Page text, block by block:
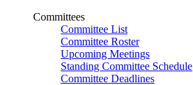
Committees
Committee List
Committee Roster
Upcoming Meetings
Standing Committee Schedule
Committee Deadlines